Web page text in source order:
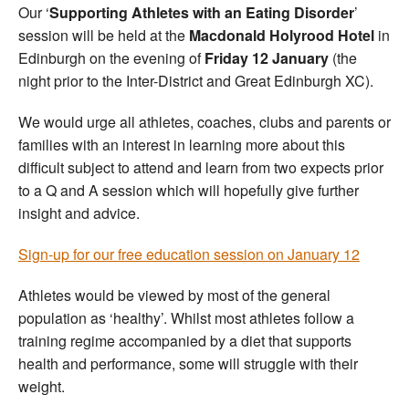
Our ‘Supporting Athletes with an Eating Disorder’
session will be held at the Macdonald Holyrood Hotel in
Edinburgh on the evening ofFriday 12 January (the
night prior to the Inter-District and Great Edinburgh XC).
We would urge all athletes, coaches, clubs and parents or
families with an interest in learning more about this
difficult subject to attend and learn from two expects prior
to a Q and A session which will hopefully give further
insight and advice.
Sign-up for our free education session on January 12
Athletes would be viewed by most of the general
population as ‘healthy’. Whilst most athletes follow a
training regime accompanied by a diet that supports
health and performance, some will struggle with their
weight.